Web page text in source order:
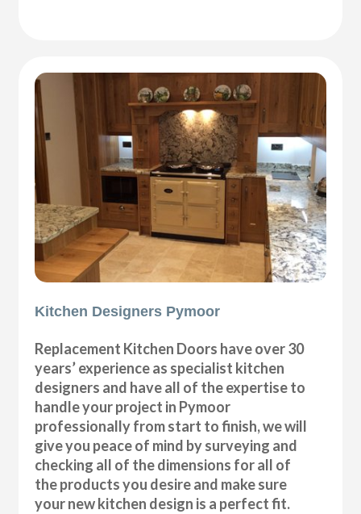
Kitchen Designers Pymoor
Replacement Kitchen Doors have over 30
years’ experience as specialist kitchen
designers and have all of the expertise to
handle your project in Pymoor
professionally from start to finish, we will
give you peace of mind by surveying and
checking all of the dimensions for all of
the products you desire and make sure
your new kitchen design is a perfect fit.